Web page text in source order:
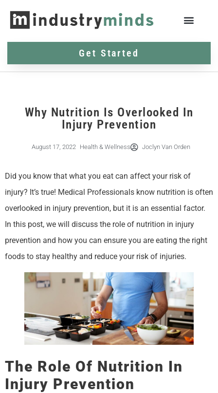
Get Started
Why Nutrition Is Overlooked In
Injury Prevention
August 17, 2022 Health & Wellness Joclyn Van Orden
Did you know that what you eat can affect your risk of
injury? It’s true! Medical Professionals know nutrition is often
overlooked in injury prevention, but it is an essential factor.
In this post, we will discuss the role of nutrition in injury
prevention and how you can ensure you are eating the right
foods to stay healthy and reduce your risk of injuries.
The Role Of Nutrition In
Injury Prevention